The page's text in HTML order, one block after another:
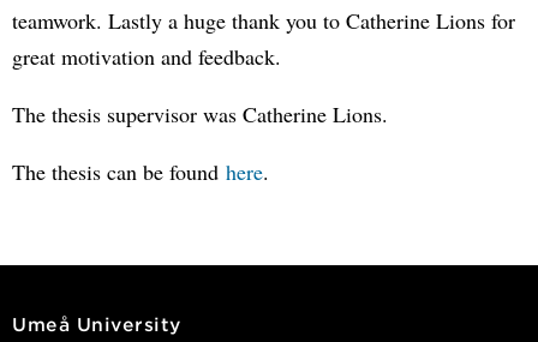
teamwork. Lastly a huge thank you to Catherine Lions for
great motivation and feedback.
The thesis supervisor was Catherine Lions.
The thesis can be found here.
Umeå University